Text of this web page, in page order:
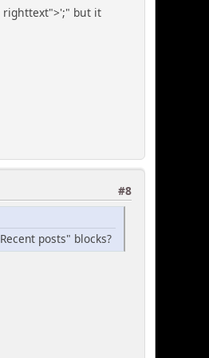
righttext">';" but it
#8
posts" blocks?